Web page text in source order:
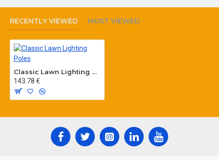
RECENTLY VIEWED MOST VIEWED
Classic Lawn Lighting Poles
143.78 €